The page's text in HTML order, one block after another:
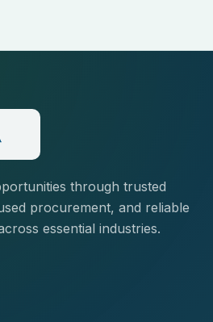
through trusted
procurement, and reliable
essential industries.